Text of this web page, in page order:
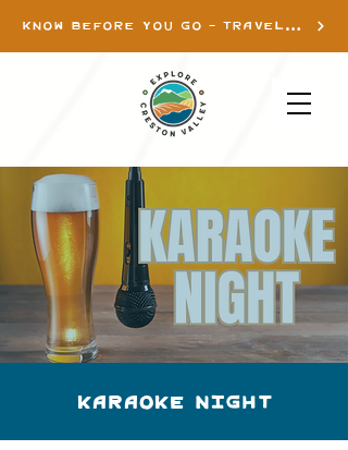
KNOW BEFORE YOU GO - TRAVEL INFO
Karaoke Night